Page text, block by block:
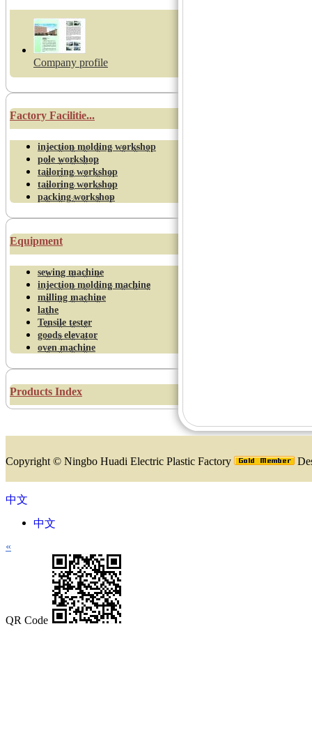
Company profile
Factory Facilitie...
injection molding workshop
pole workshop
tailoring workshop
tailoring workshop
packing workshop
Equipment
sewing machine
injection molding machine
milling machine
lathe
Tensile tester
goods elevator
oven machine
Products Index
Copyright © Ningbo Huadi Electric Plastic Factory
中文
中文
«
QR Code